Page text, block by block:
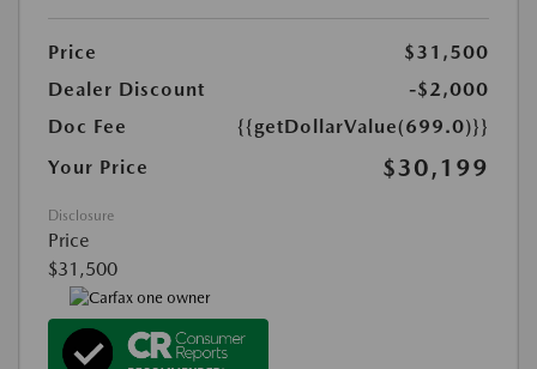
Price
$31,500
Dealer Discount
-$2,000
Doc Fee
{{getDollarValue(699.0)}}
Your Price
$30,199
Disclosure
Price
$31,500